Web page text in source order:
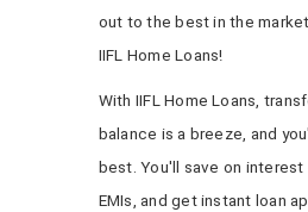
out to the best in the
IIFL Home Loans!
With IIFL Home Loans,
balance is a breeze, and
best. You'll save on
EMIs, and get instant loan